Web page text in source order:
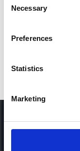
Selection
Necessary
Preferences
Statistics
Marketing